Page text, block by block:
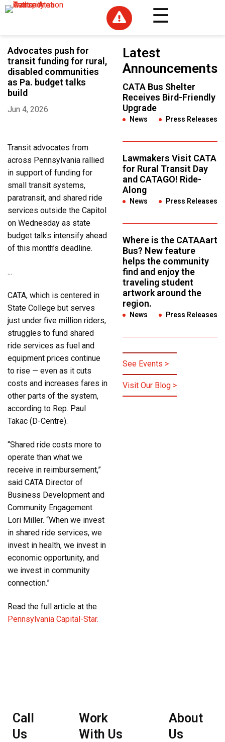

Advocates push for
transit funding for rural,
disabled communities
as Pa. budget talks
build
Jun 4, 2026
Transit advocates from
across Pennsylvania rallied
in support of funding for
small transit systems,
paratransit, and shared ride
services outside the Capitol
on Wednesday as state
budget talks intensify ahead
of this month’s deadline.
...
CATA, which is centered in
State College but serves
just under five million riders,
struggles to fund shared
ride services as fuel and
equipment prices continue
to rise — even as it cuts
costs and increases fares in
other parts of the system,
according to Rep. Paul
Takac (D-Centre).
“Shared ride costs more to
operate than what we
receive in reimbursement,”
said CATA Director of
Business Development and
Community Engagement
Lori Miller. “When we invest
in shared ride services, we
invest in health, we invest in
economic opportunity, and
we invest in community
connection.”
Read the full article at the
Pennsylvania Capital-Star.
Latest
Announcements
CATA Bus Shelter
Receives Bird-Friendly
Upgrade
News Press Releases
Lawmakers Visit CATA
for Rural Transit Day
and CATAGO! Ride-
Along
News Press Releases
Where is the CATAAart
Bus? New feature
helps the community
find and enjoy the
traveling student
artwork around the
region.
News Press Releases
See Events >
Visit Our Blog >
Call
Us
Work
With Us
About
Us